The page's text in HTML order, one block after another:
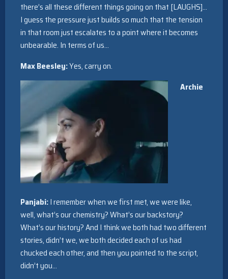
there’s all these different things going on that [LAUGHS]…
I guess the pressure just builds so much that the tension
in that room just escalates to a point where it becomes
unbearable. In terms of us…
Max Beesley:Yes, carry on.
Archie
Panjabi:I remember when we first met, we were like,
well, what’s our chemistry? What’s our backstory?
What’s our history? And I think we both had two different
stories, didn’t we, we both decided each of us had
chucked each other, and then you pointed to the script,
didn’t you…